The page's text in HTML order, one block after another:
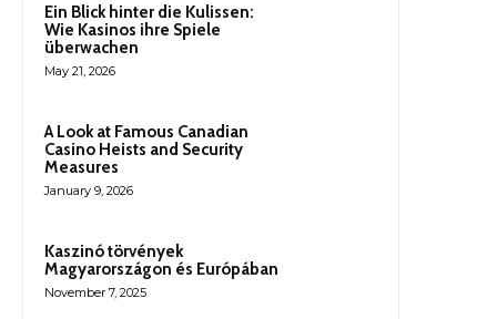
Ein Blick hinter die Kulissen:
Wie Kasinos ihre Spiele
überwachen
May 21, 2026
A Look at Famous Canadian
Casino Heists and Security
Measures
January 9, 2026
Kaszinó törvények
Magyarországon és Európában
November 7, 2025